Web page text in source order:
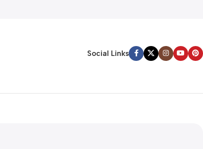
Social Links